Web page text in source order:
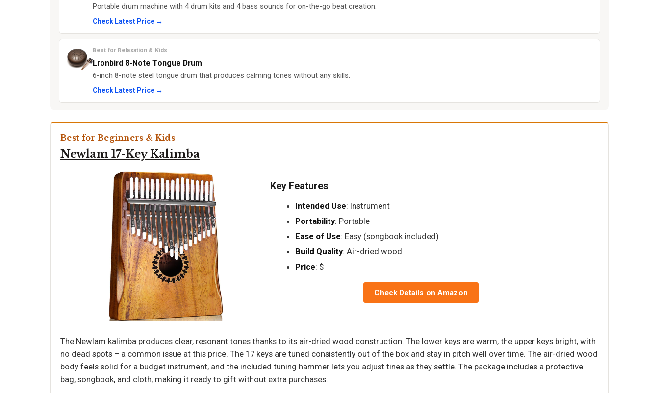
Portable drum machine with 4 drum kits and 4 bass sounds for on-the-go beat creation.
Check Latest Price →
Best for Relaxation & Kids
Lronbird 8-Note Tongue Drum
6-inch 8-note steel tongue drum that produces calming tones without any skills.
Check Latest Price →
Best for Beginners & Kids
Newlam 17-Key Kalimba
Key Features
Intended Use: Instrument
Portability: Portable
Ease of Use: Easy (songbook included)
Build Quality: Air-dried wood
Price: $
Check Details on Amazon
The Newlam kalimba produces clear, resonant tones thanks to its air-dried wood construction. The lower keys are warm, the upper keys bright, with
no dead spots – a common issue at this price. The 17 keys are tuned consistently out of the box and stay in pitch well over time. The air-dried wood
body feels solid for a budget instrument, and the included tuning hammer lets you adjust tines as they settle. The package includes a protective
bag, songbook, and cloth, making it ready to gift without extra purchases.